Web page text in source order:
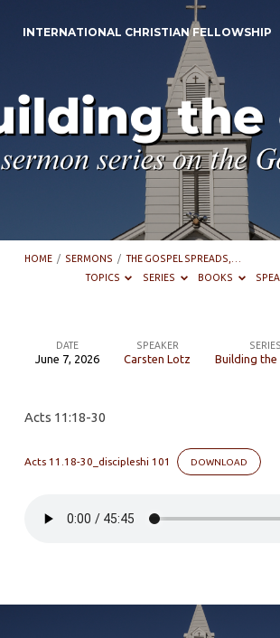
INTERNATIONAL CHRISTIAN FELLOWSHIP
HOME / SERMONS / THE GOSPEL SPREADS,…
TOPICS
SERIES BOOKS
Spreads,
and
Fruit
DATE
June 7, 2026
SPEAKER
Carsten Lotz
SERIES
Building the
Acts 11:18-30
Acts 11.18-30_discipleshi 101 DOWNLOAD